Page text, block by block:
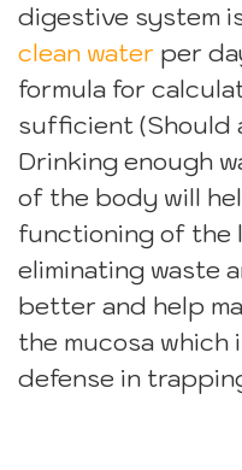
digestive system
clean water per
formula for
sufficient (Should
Drinking enough
of the body will
functioning of the
eliminating waste
better and help
the mucosa
defense in